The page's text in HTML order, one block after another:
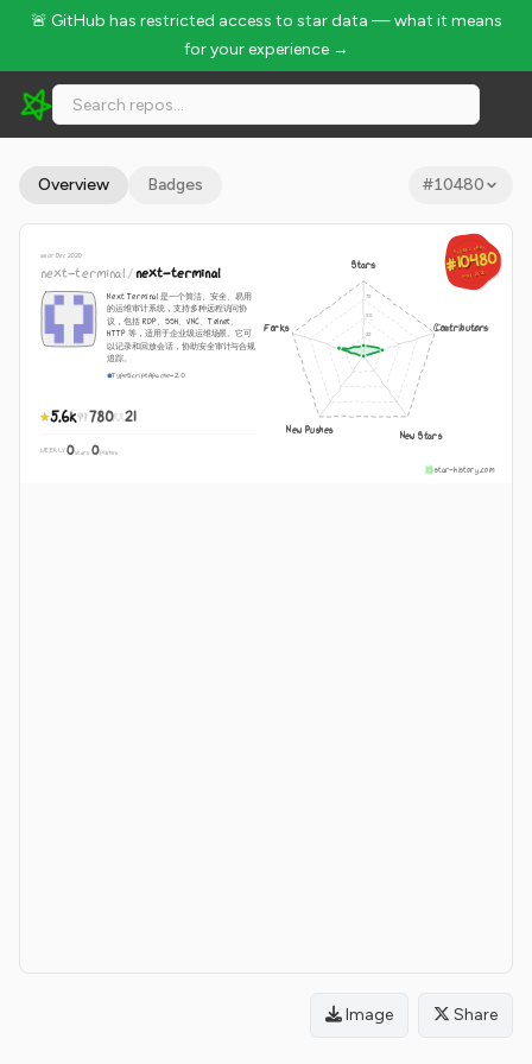
🚨 GitHub has restricted access to star data — what it means
for your experience →
next-terminal/next-terminal - 5.6k Stars · Global Rank #10480
Overview Badges #10480
GLOBAL RANK
#10480
Aug 6, 2026
GLOBAL RANK
#10480
Aug 6, 2026
since Dec 2020
next-terminal/next-terminal
Next Terminal 是一个简洁、安全、易用
的运维审计系统，支持多种远程访问协
议，包括 RDP、SSH、VNC、Telnet、
HTTP 等，适用于企业级运维场景。它可
以记录和回放会话，协助安全审计与合规
追踪。
TypeScriptApache-2.0
5.6k 780 21
WEEKLY0stars ·0pushes
Stars
Contributors
New Stars
New Pushes
Forks
star-history.com
Image Share